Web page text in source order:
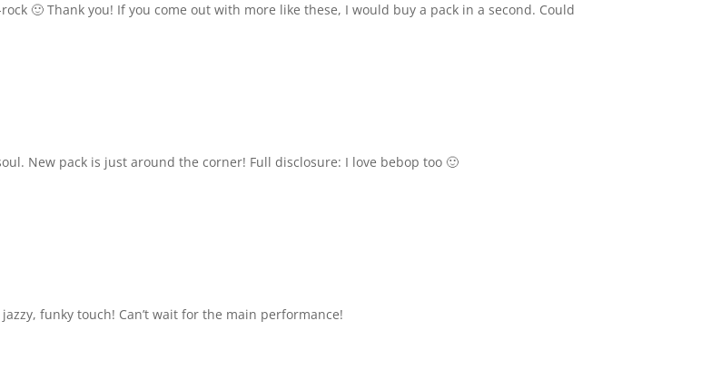
🙂 Thank you! If you come out with more like these, I would buy a pack in a second. Could
New pack is just around the corner! Full disclosure: I love bebop too 🙂
funky touch! Can’t wait for the main performance!